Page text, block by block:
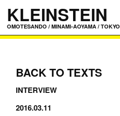
KLEINSTEIN
OMOTESANDO / MINAMI-AOYAMA / TOKYO
Toggle navigation
BACK TO TEXTS
INTERVIEW
2016.03.11